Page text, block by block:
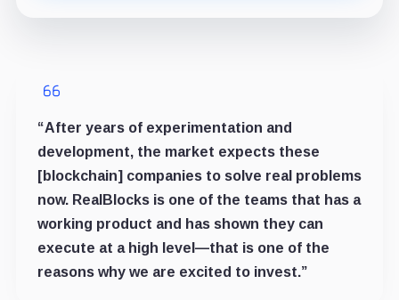
“After years of experimentation and
development, the market expects these
[blockchain] companies to solve real problems
now. RealBlocks is one of the teams that has a
working product and has shown they can
execute at a high level—that is one of the
reasons why we are excited to invest.”